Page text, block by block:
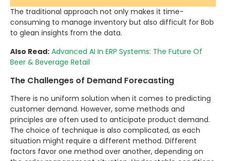
The traditional approach not only makes it time-
consuming to manage inventory but also difficult for Bob
to glean insights from the data.
Also Read: Advanced AI In ERP Systems: The Future Of
Beer & Beverage Retail
The Challenges of Demand Forecasting
There is no uniform solution when it comes to predicting
customer demand. However, some methods and
principles are often used to anticipate product demand.
The choice of technique is also complicated, as each
situation might require a different method. Different
factors favor one method over another, depending on